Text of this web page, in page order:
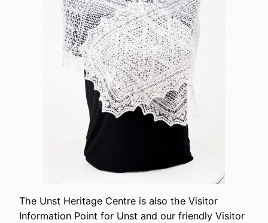
The Unst Heritage Centre is also the Visitor
Information Point for Unst and our friendly Visitor